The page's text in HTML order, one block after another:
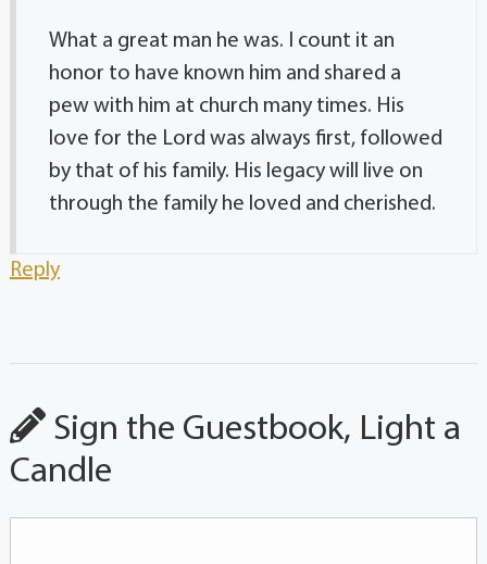
What a great man he was. I count it an
honor to have known him and shared a
pew with him at church many times. His
love for the Lord was always first, followed
by that of his family. His legacy will live on
through the family he loved and cherished.
Reply
Sign the Guestbook, Light a
Candle